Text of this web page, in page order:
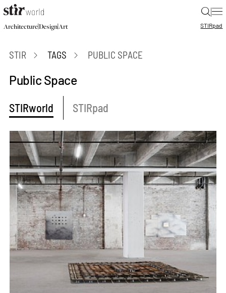
|
Architecture|Design|Art STIRpad
STIR TAGS PUBLIC SPACE
Public Space
STIRworld STIRpad